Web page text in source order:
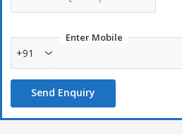
Enter Mobile
+91
Send Enquiry